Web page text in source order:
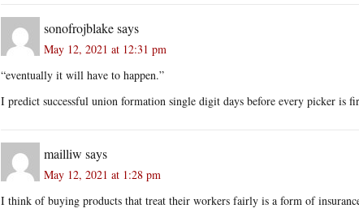
sonofrojblakesays
May 12, 2021 at 12:31 pm
“eventually it will have to happen.”
I predict successful union formation single digit days before every picker is
mailliw says
May 12, 2021 at 1:28 pm
I think of buying products that treat their workers fairly is a form of